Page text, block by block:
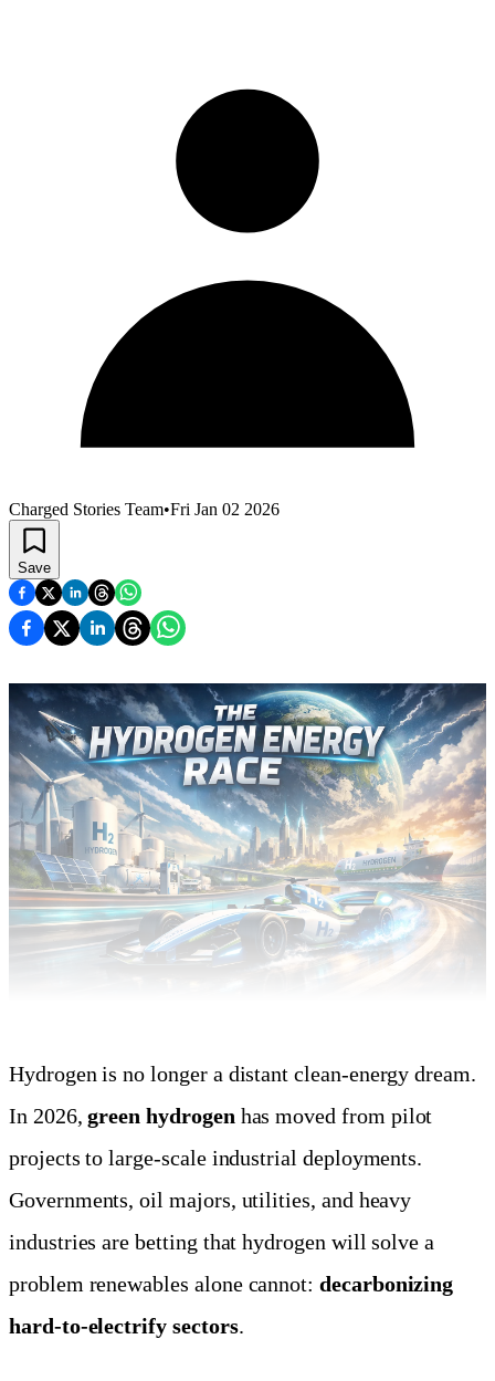
Charged Stories Team•Fri Jan 02 2026
Save
Hydrogen is no longer a distant clean-energy dream.
In 2026,green hydrogen has moved from pilot
projects to large-scale industrial deployments.
Governments, oil majors, utilities, and heavy
industries are betting that hydrogen will solve a
problem renewables alone cannot:decarbonizing
hard-to-electrify sectors.